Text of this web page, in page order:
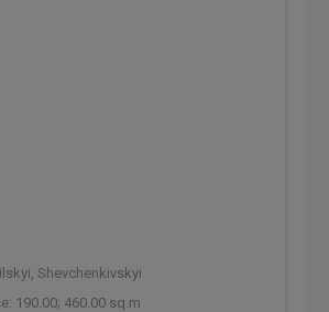
Shevchenkivskyi
190.00; 460.00 sq.m